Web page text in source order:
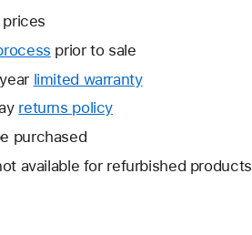
prior to sale
limited warrantyThis
new
returns policy
a
purchased
available for refurbished products